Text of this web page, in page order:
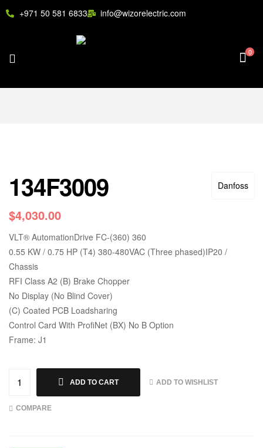
+971 50 581 6833 info@wizorelectric.com
0
Danfoss
134F3009
$4,030.00
VLT® AutomationDrive FC-(360) 360
0.55 KW / 0.75 HP (T4) 380-480VAC (Three phased)IP20 /
Chassis
RFI Class A2 (B) Brake Chopper
No Display (No Blind Cover)
(C) Coated PCB Loadsharing
Control Card With ProfiNet (BX) No B Option
Frame: J1
ADD TO CART ADD TO WISHLIST
COMPARE